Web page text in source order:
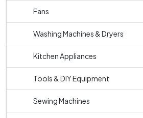
Fans
Washing Machines & Dryers
Kitchen Appliances
Tools & DIY Equipment
Sewing Machines